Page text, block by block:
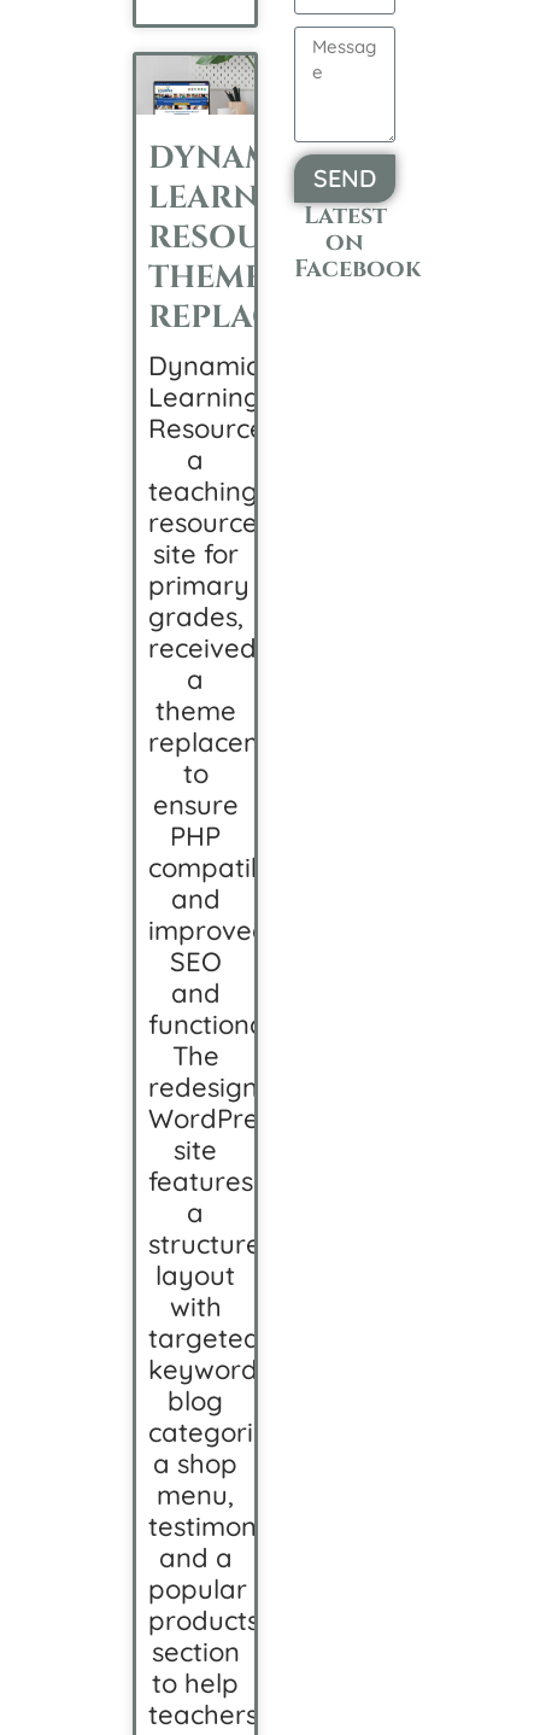
DYNAMIC
LEARNING
RESOURCES
THEME
REPLACEMENT
Dynamic
Learning
Resources,
a
teaching
resource
site for
primary
grades,
received
a
theme
replacement
to
ensure
PHP
compatibility
and
improved
SEO
and
functionality.
The
redesigned
WordPress
site
features
a
structured
layout
with
targeted
keywords,
blog
categorization,
a shop
menu,
testimonials,
and a
popular
products
section
to help
teachers
SEND
Alternative:
Latest
on
Facebook